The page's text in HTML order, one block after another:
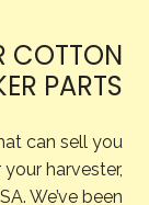
COTTON
PARTS
can sell you
harvester,
We’ve been